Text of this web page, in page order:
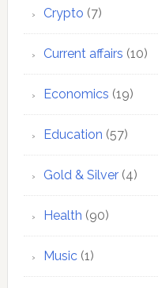
Crypto (7)
Current affairs (10)
Economics (19)
Education (57)
Gold & Silver(4)
Health (90)
Music(1)